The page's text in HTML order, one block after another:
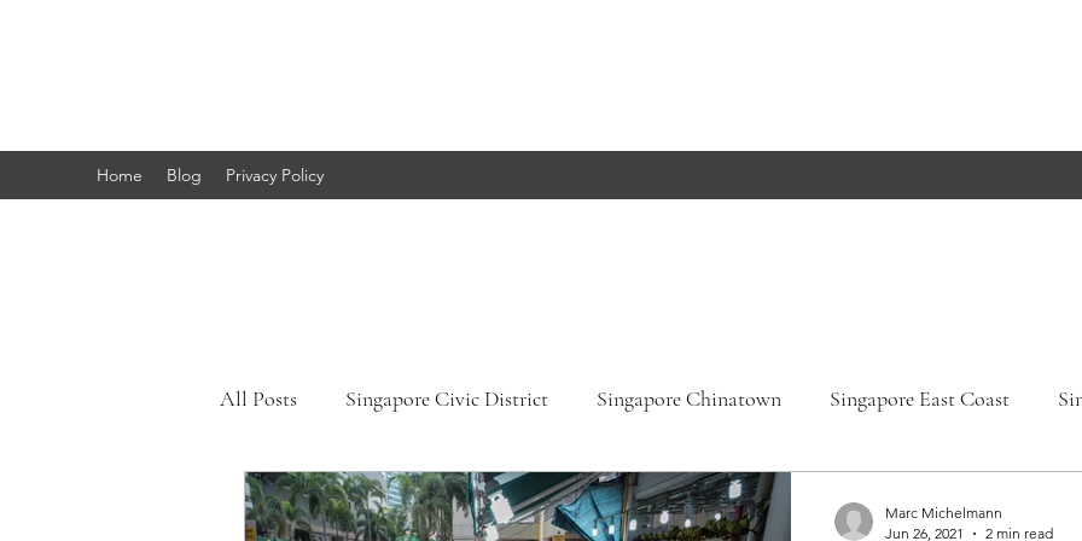
Home Blog Privacy Policy
All Posts Singapore Civic District Singapore Chinatown Singapore East Coast
Singapore Little India Singapore Orchard Road Singapore Parks
Marc Michelmann
Jun 26, 2021
2 min read